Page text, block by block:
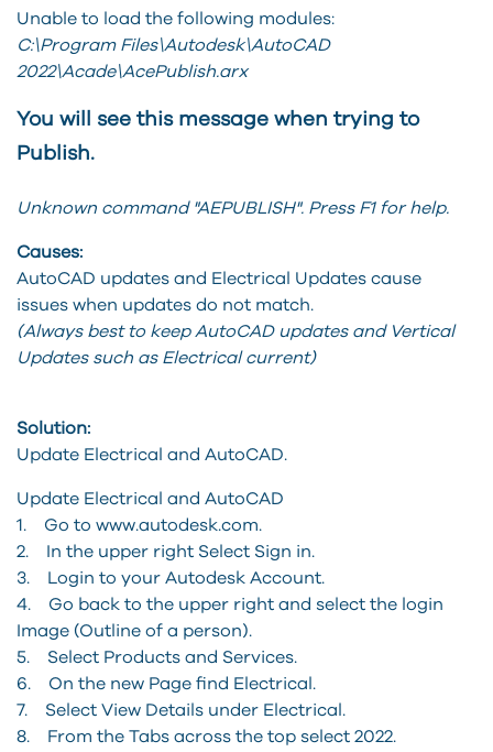
Unable to load the following modules:
C:\Program Files\Autodesk\AutoCAD
2022\Acade\AcePublish.arx
You will see this message when trying to
Publish.
Unknown command "AEPUBLISH". Press F1 for help.
Causes:
AutoCAD updates and Electrical Updates cause
issues when updates do not match.
(Always best to keep AutoCAD updates and Vertical
Updates such as Electrical current)
Solution:
Update Electrical and AutoCAD.
Update Electrical and AutoCAD
1. Go to www.autodesk.com.
2. In the upper right Select Sign in.
3. Login to your Autodesk Account.
4. Go back to the upper right and select the login
Image (Outline of a person).
5. Select Products and Services.
6. On the new Page find Electrical.
7. Select View Details under Electrical.
8. From the Tabs across the top select 2022.